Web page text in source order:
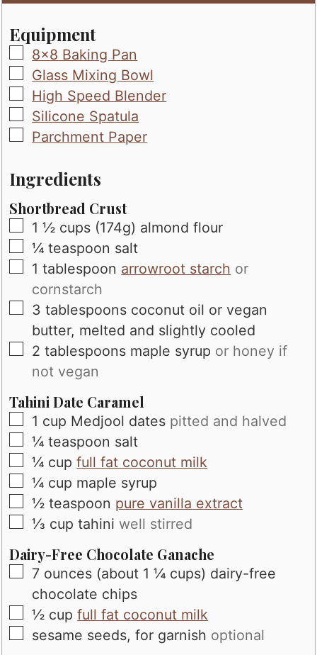
Equipment
▢
8x8 Baking Pan
▢
Glass Mixing Bowl
▢
High Speed Blender
▢
Silicone Spatula
▢
Parchment Paper
Ingredients
Shortbread Crust
▢
1 ½ cups (174g) almond flour
▢
¼ teaspoon salt
▢
1 tablespoon arrowroot starch or
cornstarch
▢
3 tablespoons coconut oil or vegan
butter, melted and slightly cooled
▢
2 tablespoons maple syrup or honey if
not vegan
Tahini Date Caramel
▢
1 cup Medjool dates pitted and halved
▢
¼ teaspoon salt
▢
¼ cup full fat coconut milk
▢
¼ cup maple syrup
▢
½ teaspoon pure vanilla extract
▢
⅓ cup tahini well stirred
Dairy-Free Chocolate Ganache
▢
7 ounces (about 1 ¼ cups) dairy-free
chocolate chips
▢
½ cup full fat coconut milk
▢
sesame seeds, for garnish optional